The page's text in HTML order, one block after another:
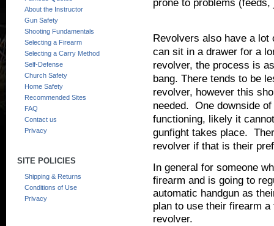
About the Instructor
Gun Safety
Shooting Fundamentals
Selecting a Firearm
Selecting a Carry Method
Self-Defense
Church Safety
Home Safety
Recommended Sites
FAQ
Contact us
Privacy
SITE POLICIES
Shipping & Returns
Conditions of Use
Privacy
prone to problems
Revolvers also have a
can sit in a drawer for a
revolver, the process is
bang. There tends to be
revolver, however this
needed. One downside
functioning, likely it
gunfight takes place.
revolver if that is their
In general for someone
firearm and is going to
automatic handgun as
plan to use their firearm
revolver.